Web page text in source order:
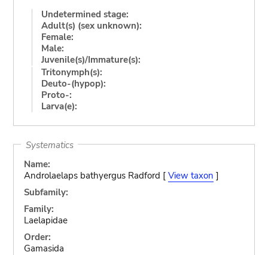
Undetermined stage:
Adult(s) (sex unknown):
Female:
Male:
Juvenile(s)/Immature(s):
Tritonymph(s):
Deuto-(hypop):
Proto-:
Larva(e):
Systematics
Name:
Androlaelaps bathyergus Radford [ View taxon ]
Subfamily:
Family:
Laelapidae
Order:
Gamasida